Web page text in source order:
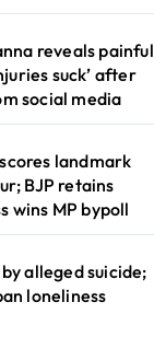
reveals painful
suck’ after
social media
landmark
BJP retains
wins MP bypoll
alleged suicide;
loneliness